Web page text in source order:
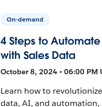
On-demand
4 Steps to
with Sales Data
October 8, 2024 • 06:00 PM
Learn how to
data, AI, and automation,